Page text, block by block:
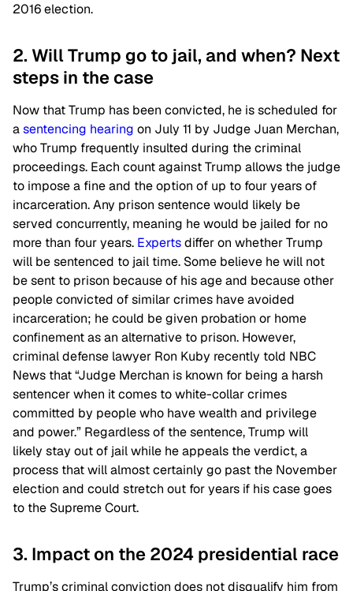
2016 election.
2. Will Trump go to jail, and when? Next
steps in the case
Now that Trump has been convicted, he is scheduled for
asentencing hearing on July 11 by Judge Juan Merchan,
who Trump frequently insulted during the criminal
proceedings. Each count against Trump allows the judge
to impose a fine and the option of up to four years of
incarceration. Any prison sentence would likely be
served concurrently, meaning he would be jailed for no
more than four years. Expertsdiffer on whether Trump
will be sentenced to jail time. Some believe he will not
be sent to prison because of his age and because other
people convicted of similar crimes have avoided
incarceration; he could be given probation or home
confinement as an alternative to prison. However,
criminal defense lawyer Ron Kuby recently told NBC
News that “Judge Merchan is known for being a harsh
sentencer when it comes to white-collar crimes
committed by people who have wealth and privilege
and power.” Regardless of the sentence, Trump will
likely stay out of jail while he appeals the verdict, a
process that will almost certainly go past the November
election and could stretch out for years if his case goes
to the Supreme Court.
3. Impact on the 2024 presidential race
Trump’s criminal conviction does not disqualify him from